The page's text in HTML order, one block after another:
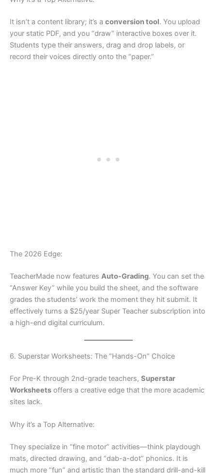
It isn’t a content library; it’s a conversion tool. You upload
your static PDF, and you “draw” interactive boxes over it.
Students type their answers, drag and drop labels, or
record their voices directly onto the “paper.”
The 2026 Edge:
TeacherMade now features Auto-Grading. You can set the
“Answer Key” while you build the sheet, and the software
grades the students’ work the moment they hit submit. It
effectively turns a $25/year Super Teacher subscription into
a high-end digital curriculum.
6. Superstar Worksheets: The “Hands-On” Choice
For Pre-K through 2nd-grade teachers, Superstar
Worksheets offers a creative edge that the more academic
sites lack.
Why it’s a Top Alternative:
They specialize in “fine motor” activities—think playdough
mats, directed drawing, and “dab-a-dot” phonics. It is
much more “fun” and artistic than the standard drill-and-kill